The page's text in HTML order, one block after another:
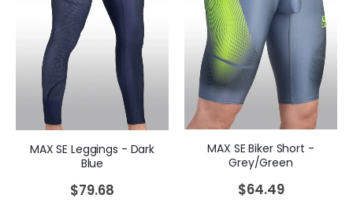
MAX SE Leggings - Dark
Blue
$79.68
MAX SE Biker Short -
Grey/Green
$64.49